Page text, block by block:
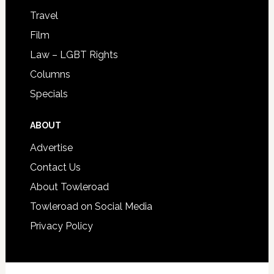
Travel
Film
Law – LGBT Rights
Columns
Specials
ABOUT
Advertise
Contact Us
About Towleroad
Towleroad on Social Media
Privacy Policy